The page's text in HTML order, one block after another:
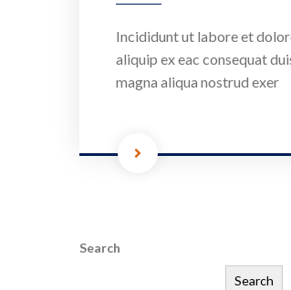
Incididunt ut labore et
aliquip ex eac consequat
magna aliqua nostrud exer
Search
Search